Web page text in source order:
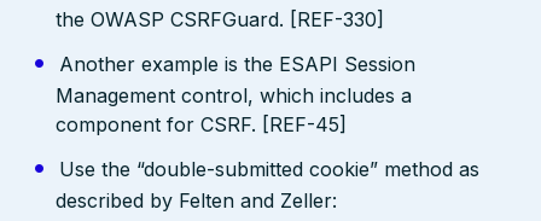
the OWASP CSRFGuard. [REF-330]
Another example is the ESAPI Session
Management control, which includes a
component for CSRF. [REF-45]
Use the “double-submitted cookie” method as
described by Felten and Zeller: